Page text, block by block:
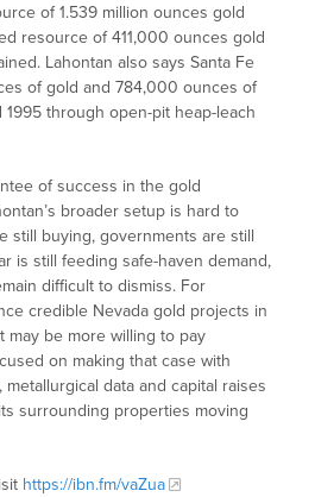
of 1.539 million ounces gold
resource of 411,000 ounces gold
Lahontan also says Santa Fe
of gold and 784,000 ounces of
through open-pit heap-leach
of success in the gold
broader setup is hard to
still buying, governments are still
is still feeding safe-haven demand,
difficult to dismiss. For
credible Nevada gold projects in
may be more willing to pay
on making that case with
data and capital raises
surrounding properties moving
https://ibn.fm/vaZua